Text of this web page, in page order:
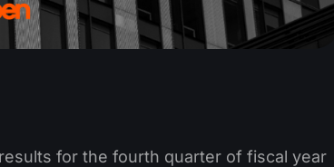
for the fourth quarter of fiscal year